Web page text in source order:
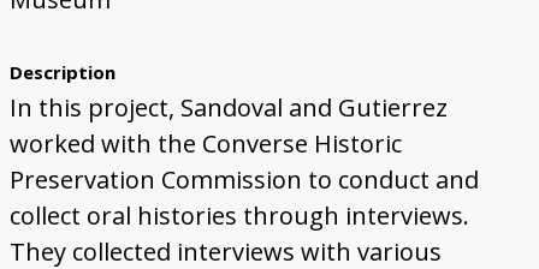
Description
In this project, Sandoval and Gutierrez
worked with the Converse Historic
Preservation Commission to conduct and
collect oral histories through interviews.
They collected interviews with various